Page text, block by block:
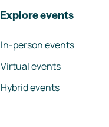
Explore events
In-person events
Virtual events
Hybrid events